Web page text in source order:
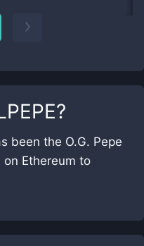
?
been the O.G. Pepe
on Ethereum to